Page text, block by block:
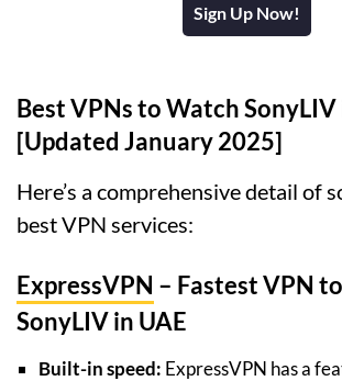
Sign Up Now!
Best VPNs to Watch SonyLIV
[Updated January 2025]
Here’s a comprehensive detail of
best VPN services:
ExpressVPN – Fastest VPN
SonyLIV in UAE
Built-in speed: ExpressVPN has a